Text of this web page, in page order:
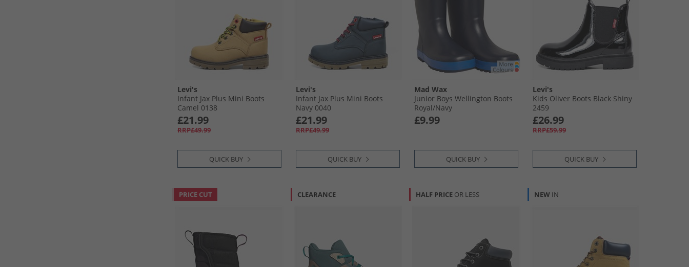
Levi's
Infant Jax Plus Mini Boots
Camel 0138
£21.99
RRP£49.99
QUICK BUY
Levi's
Infant Jax Plus Mini Boots
Navy 0040
£21.99
RRP£49.99
QUICK BUY
Mad Wax
Junior Boys Wellington Boots
Royal/​Navy
£9.99
QUICK BUY
Levi's
Kids Oliver Boots Black Shiny
2459
£26.99
RRP£59.99
QUICK BUY
PRICE CUT CLEARANCE HALF PRICE OR LESS NEW IN